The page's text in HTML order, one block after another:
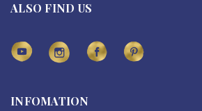
ALSO FIND US
INFOMATION